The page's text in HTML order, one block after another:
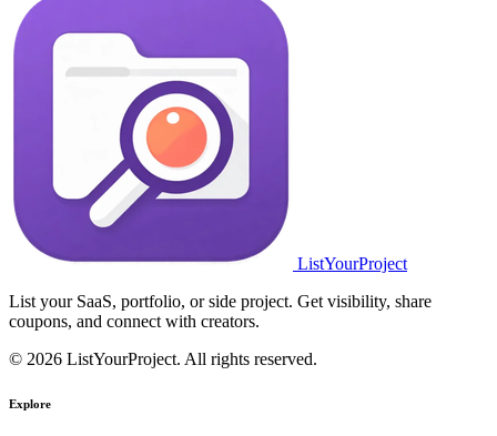
ListYourProject
List your SaaS, portfolio, or side project. Get visibility, share
coupons, and connect with creators.
© 2026 ListYourProject. All rights reserved.
Explore